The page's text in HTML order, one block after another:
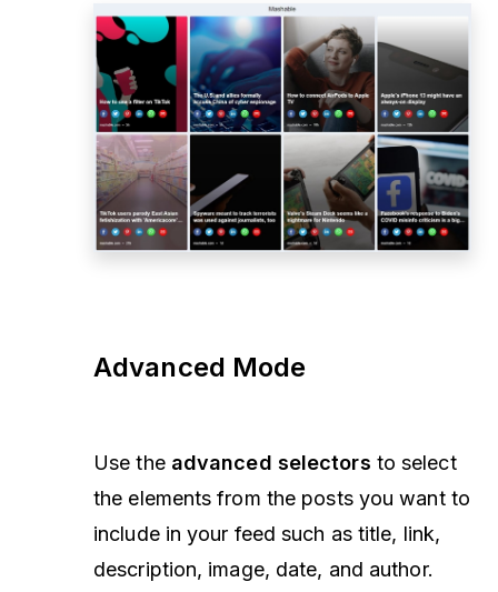
Advanced Mode
Use the advanced selectors to select
the elements from the posts you want to
include in your feed such as title, link,
description, image, date, and author.